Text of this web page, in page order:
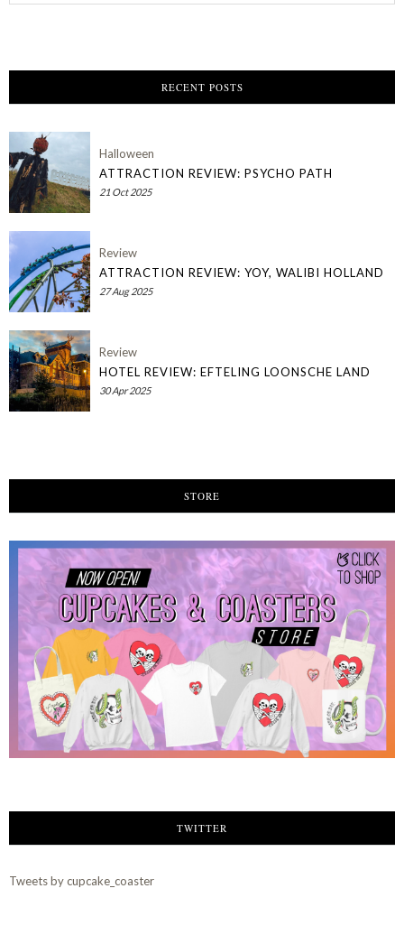
RECENT POSTS
Halloween
ATTRACTION REVIEW: PSYCHO PATH
21 Oct 2025
Review
ATTRACTION REVIEW: YOY, WALIBI HOLLAND
27 Aug 2025
Review
HOTEL REVIEW: EFTELING LOONSCHE LAND
30 Apr 2025
STORE
TWITTER
Tweets by cupcake_coaster